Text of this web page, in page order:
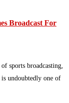
Broadcast For
sports broadcasting,
is undoubtedly one of